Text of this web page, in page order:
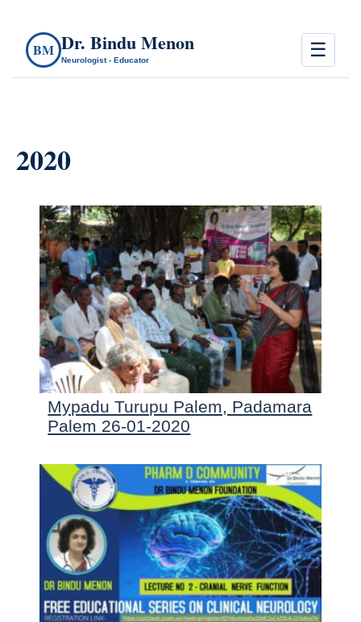
BM Dr. Bindu Menon
Neurologist - Educator ☰
2020
Mypadu Turupu Palem, Padamara
Palem 26-01-2020